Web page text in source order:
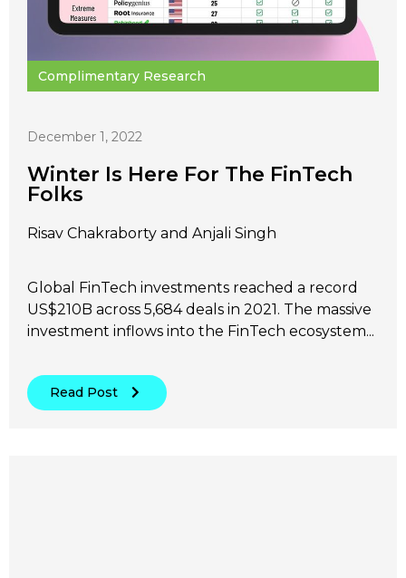
Complimentary Research
December 1, 2022
Winter Is Here For The FinTech
Folks
Risav Chakraborty and Anjali Singh
Global FinTech investments reached a record
US$210B across 5,684 deals in 2021. The massive
investment inflows into the FinTech ecosystem...
Read Post